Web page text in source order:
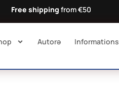
Free shipping from €50
Autorə​ Informations